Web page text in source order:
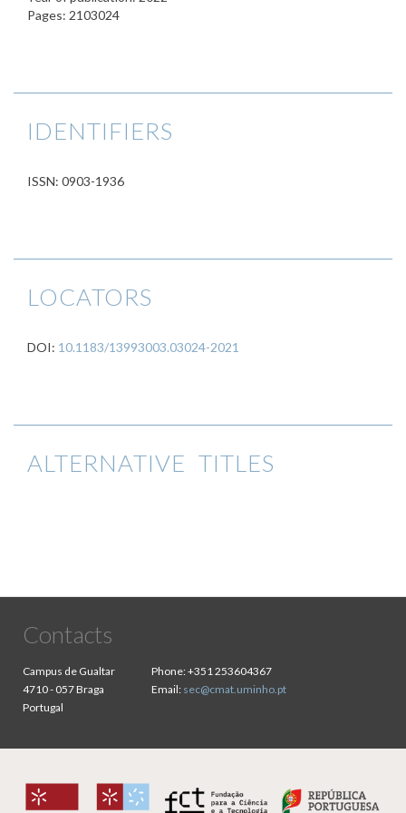
Pages: 2103024
IDENTIFIERS
ISSN: 0903-1936
LOCATORS
DOI: 10.1183/13993003.03024-2021
ALTERNATIVE TITLES
Contacts
Campus de Gualtar
4710 - 057 Braga
Portugal
Phone:+351 253604367
Email: sec@cmat.uminho.pt